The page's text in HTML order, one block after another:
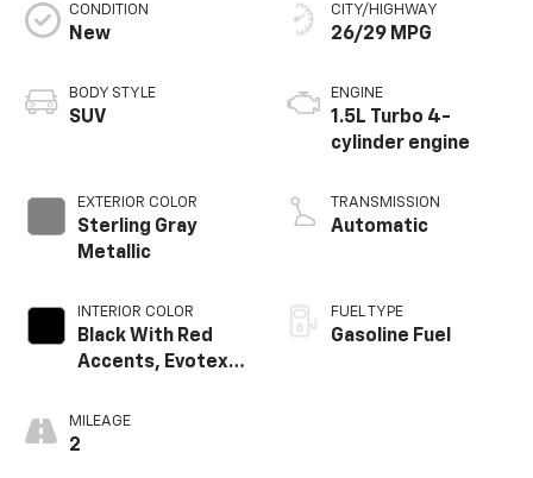
CONDITION
New
BODY STYLE
SUV
EXTERIOR COLOR
Sterling Gray
Metallic
INTERIOR COLOR
Black With Red
Accents, Evotex
MILEAGE
2
CITY/HIGHWAY
26/29 MPG
ENGINE
1.5L Turbo 4-
cylinder engine
TRANSMISSION
Automatic
FUEL TYPE
Gasoline Fuel